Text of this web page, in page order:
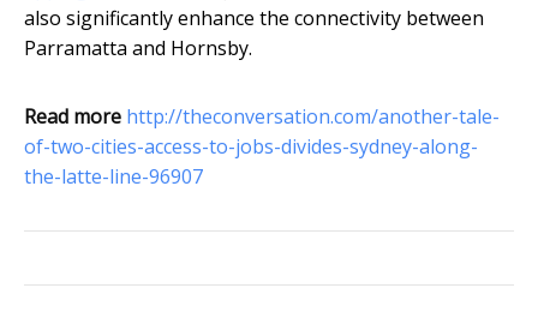
also significantly enhance the connectivity between
Parramatta and Hornsby.
Read more http://theconversation.com/another-tale-
of-two-cities-access-to-jobs-divides-sydney-along-
the-latte-line-96907